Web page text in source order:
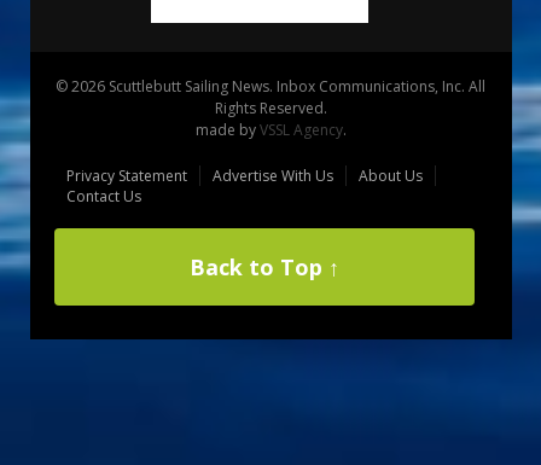
© 2026 Scuttlebutt Sailing News. Inbox Communications, Inc. All
Rights Reserved.
made byVSSL Agency.
Privacy Statement Advertise With Us
About Us
Contact Us
Back to Top ↑